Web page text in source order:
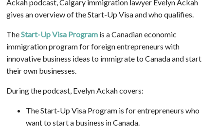
Ackah podcast, Calgary immigration lawyer Evelyn Ackah
gives an overview of the Start-Up Visa and who qualifies.
TheStart-Up Visa Program is a Canadian economic
immigration program for foreign entrepreneurs with
innovative business ideas to immigrate to Canada and start
their own businesses.
During the podcast, Evelyn Ackah covers:
The Start-Up Visa Program is for entrepreneurs who
want to start a business in Canada.